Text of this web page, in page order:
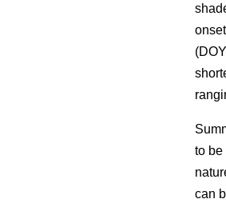
to be
can